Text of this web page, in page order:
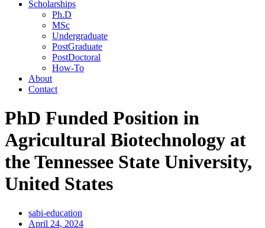
Scholarships
Ph.D
MSc
Undergraduate
PostGraduate
PostDoctoral
How-To
About
Contact
PhD Funded Position in
Agricultural Biotechnology at
the Tennessee State University,
United States
sabi-education
April 24, 2024